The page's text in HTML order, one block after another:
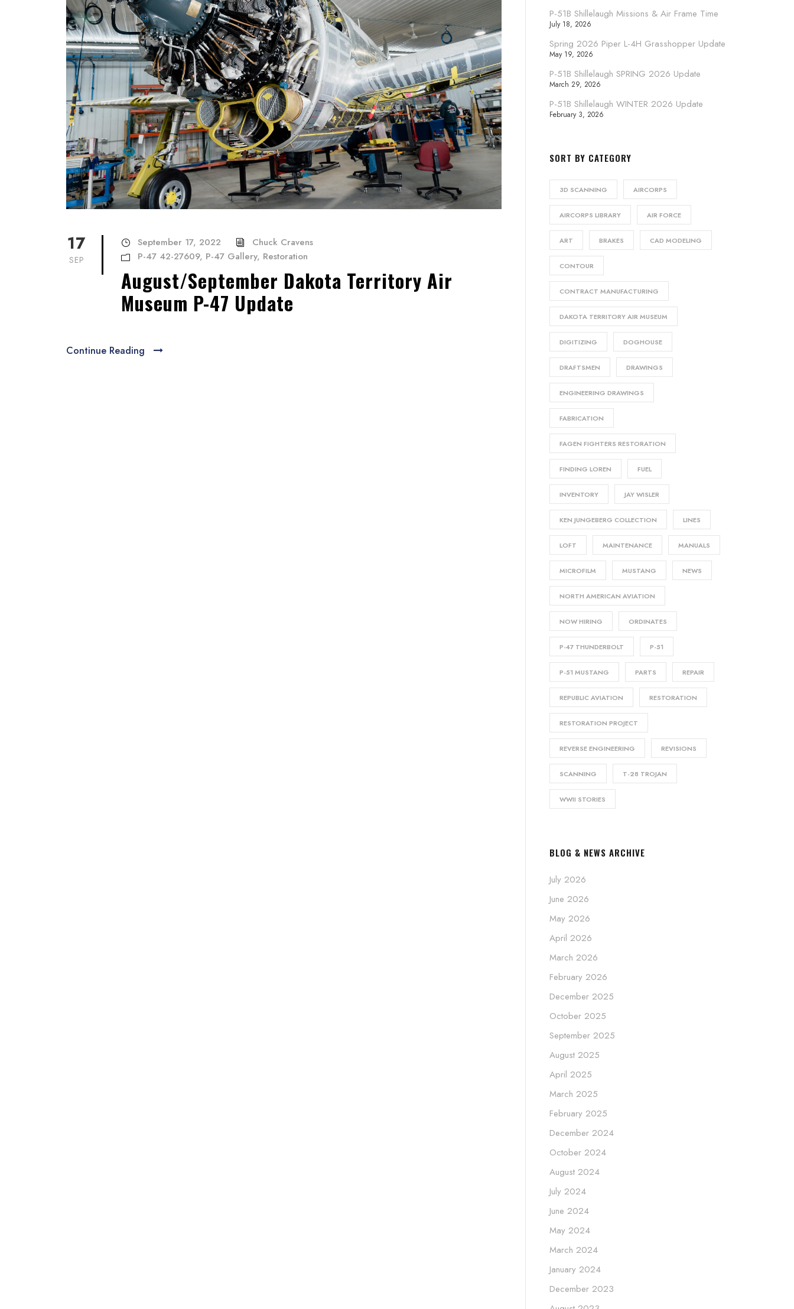
17
SEP
September 17, 2022
Chuck Cravens
P-47 42-27609, P-47 Gallery, Restoration
August/September Dakota Territory Air
Museum P-47 Update
Continue Reading
P-51B Shillelaugh Missions & Air Frame Time
July 18, 2026
Spring 2026 Piper L-4H Grasshopper Update
May 19, 2026
P-51B Shillelaugh SPRING 2026 Update
March 29, 2026
P-51B Shillelaugh WINTER 2026 Update
February 3, 2026
SORT BY CATEGORY
3D SCANNING AIRCORPS
AIRCORPS LIBRARY AIR FORCE
ART BRAKES CAD MODELING
CONTOUR
CONTRACT MANUFACTURING
DAKOTA TERRITORY AIR MUSEUM
DIGITIZING DOGHOUSE
DRAFTSMEN DRAWINGS
ENGINEERING DRAWINGS
FABRICATION
FAGEN FIGHTERS RESTORATION
FINDING LOREN FUEL
INVENTORY JAY WISLER
KEN JUNGEBERG COLLECTION LINES
LOFT MAINTENANCE MANUALS
MICROFILM MUSTANG NEWS
NORTH AMERICAN AVIATION
NOW HIRING ORDINATES
P-47 THUNDERBOLT P-51
P-51 MUSTANG PARTS REPAIR
REPUBLIC AVIATION RESTORATION
RESTORATION PROJECT
REVERSE ENGINEERING REVISIONS
SCANNING T-28 TROJAN
WWII STORIES
BLOG & NEWS ARCHIVE
July 2026
June 2026
May 2026
April 2026
March 2026
February 2026
December 2025
October 2025
September 2025
August 2025
April 2025
March 2025
February 2025
December 2024
October 2024
August 2024
July 2024
June 2024
May 2024
March 2024
January 2024
December 2023